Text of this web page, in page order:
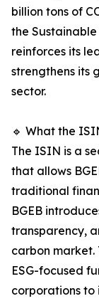
billion tons of
the
reinforces its
strengthens its
sector.
🔹 What the
The ISIN is a
that allows
traditional
BGEB
transparency,
carbon market.
ESG-focused
corporations to